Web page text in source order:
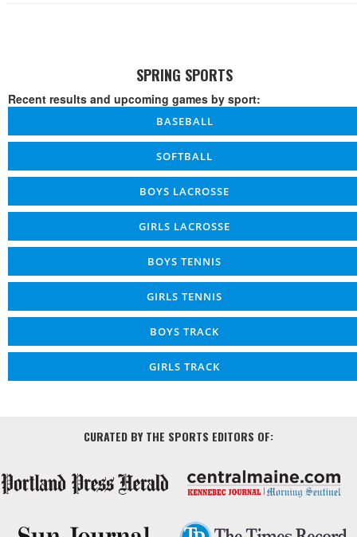
SPRING SPORTS
Recent results and upcoming games by sport:
BASEBALL
SOFTBALL
BOYS LACROSSE
GIRLS LACROSSE
BOYS TENNIS
GIRLS TENNIS
BOYS TRACK
GIRLS TRACK
CURATED BY THE SPORTS EDITORS OF: